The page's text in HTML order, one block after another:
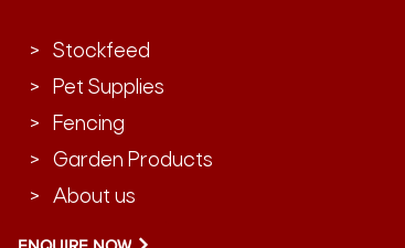
> Stockfeed
> Pet Supplies
> Fencing
> Garden Products
> About us